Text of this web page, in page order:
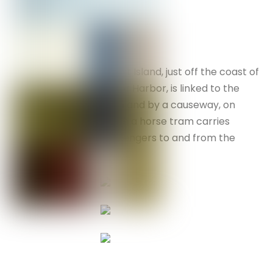
Granit Island, just off the coast of
Victor Harbor, is linked to the
mainland by a causeway, on
which a horse tram carries
passengers to and from the